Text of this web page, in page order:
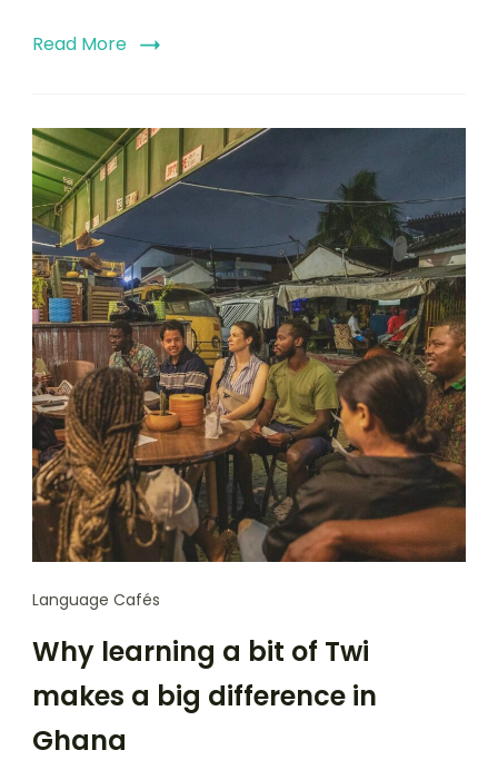
Read More
Language Cafés
Why learning a bit of Twi
makes a big difference in
Ghana